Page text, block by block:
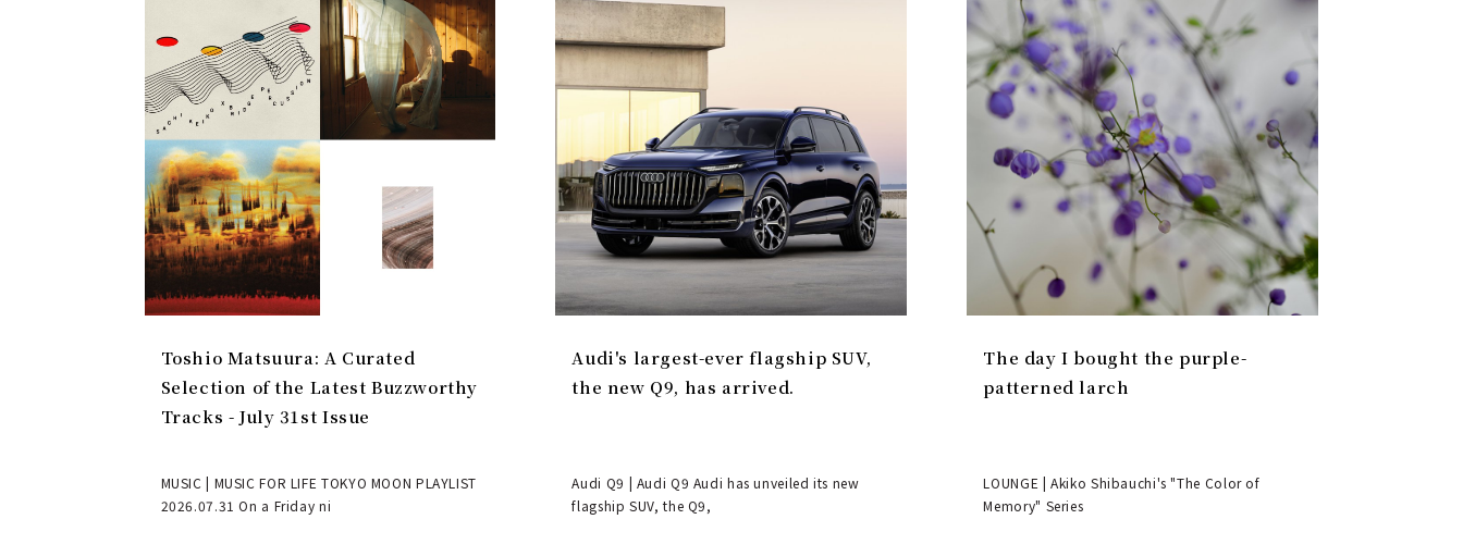
Toshio Matsuura: A Curated
Selection of the Latest Buzzworthy
Tracks - July 31st Issue
MUSIC | MUSIC FOR LIFE TOKYO MOON PLAYLIST
2026.07.31 On a Friday ni
Audi's largest-ever flagship SUV,
the new Q9, has arrived.
Audi Q9 | Audi Q9 Audi has unveiled its new
flagship SUV, the Q9,
The day I bought the purple-
patterned larch
LOUNGE | Akiko Shibauchi's "The Color of
Memory" Series